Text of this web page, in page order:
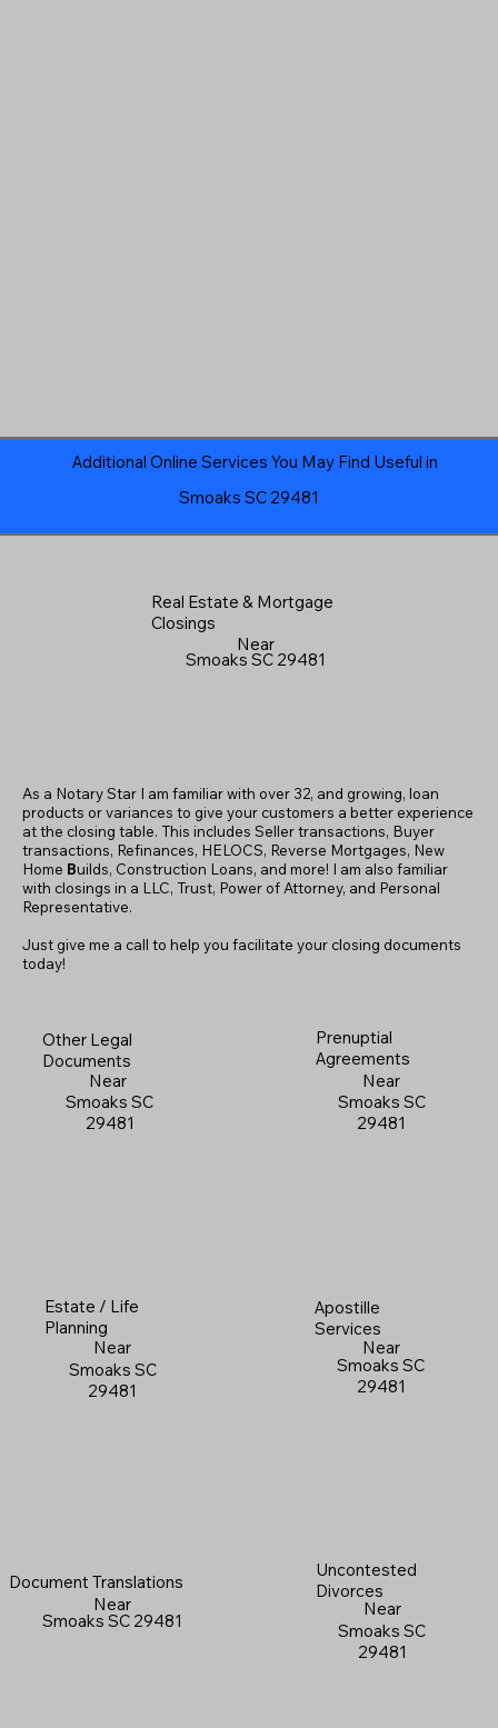
Additional Online Services You May Find Useful in
Smoaks SC 29481
Real Estate & Mortgage
Closings
Near
Smoaks SC 29481
As a Notary Star I am familiar with over 32, and growing, loan
products or variances to give your customers a better experience
at the closing table. This includes Seller transactions, Buyer
transactions, Refinances, HELOCS, Reverse Mortgages, New
Home Builds, Construction Loans, and more! I am also familiar
with closings in a LLC, Trust, Power of Attorney, and Personal
Representative.
Just give me a call to help you facilitate your closing documents
today!
Other Legal
Documents
Near
Smoaks SC
29481
Prenuptial
Agreements
Near
Smoaks SC
29481
Estate / Life
Planning
Near
Smoaks SC
29481
Apostille
Services
Near
Smoaks SC
29481
Document Translations
Near
Smoaks SC 29481
Uncontested
Divorces
Near
Smoaks SC
29481